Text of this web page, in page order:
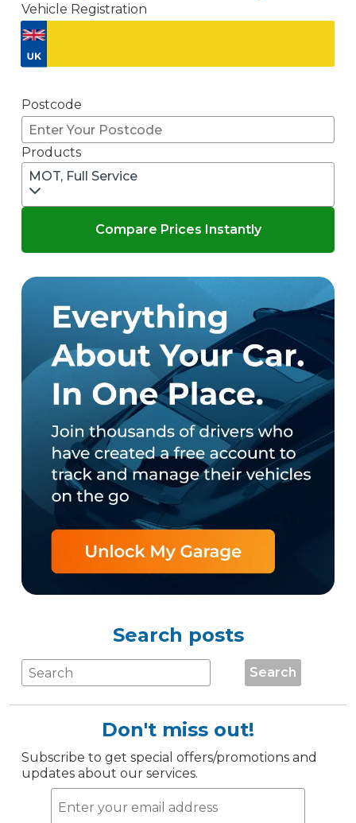
Vehicle Registration
Postcode
Products
MOT, Full Service
Compare Prices Instantly
Search posts
Search
Don't miss out!
Subscribe to get special offers/promotions and
updates about our services.